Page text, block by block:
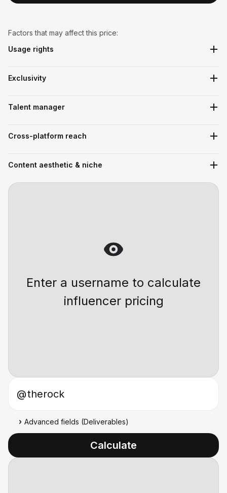
Factors that may affect this price:
Usage rights
Exclusivity
Talent manager
Cross-platform reach
Content aesthetic & niche
Enter a username to calculate
influencer pricing
@
Advanced fields (Deliverables)
Calculate